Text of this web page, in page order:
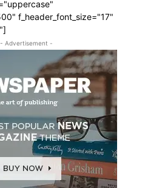
f_header_font_size="17"
- Advertisement -